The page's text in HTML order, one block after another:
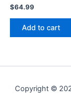
$64.99
Add to cart
Copyright ©